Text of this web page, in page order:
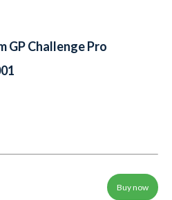
Buy now
GP Challenge Pro